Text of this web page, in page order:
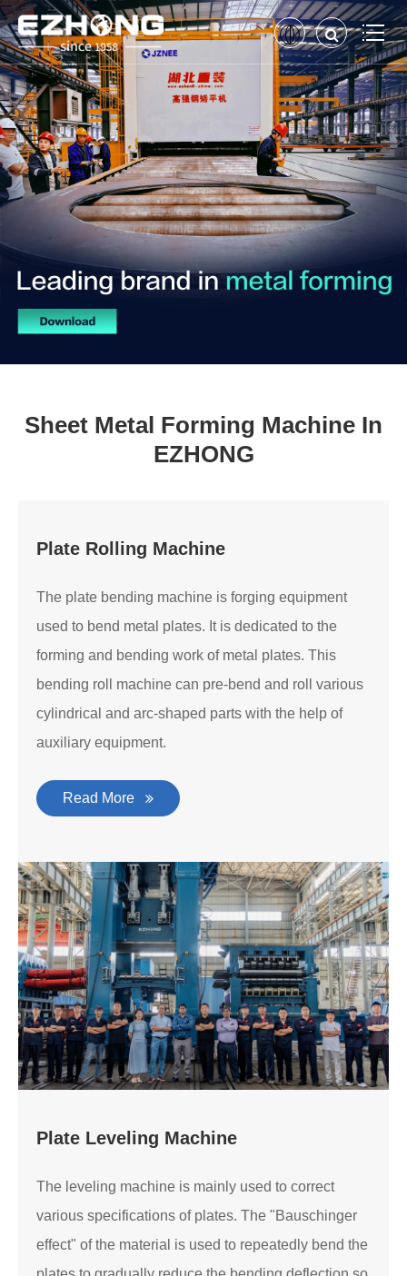
Sheet Metal Forming Machine In
EZHONG
Plate Rolling Machine
The plate bending machine is forging equipment
used to bend metal plates. It is dedicated to the
forming and bending work of metal plates. This
bending roll machine can pre-bend and roll various
cylindrical and arc-shaped parts with the help of
auxiliary equipment.
Read More
Plate Leveling Machine
The leveling machine is mainly used to correct
various specifications of plates. The "Bauschinger
effect" of the material is used to repeatedly bend the